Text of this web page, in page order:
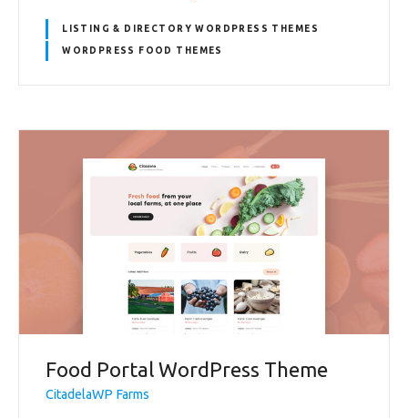
LISTING & DIRECTORY WORDPRESS THEMES
WORDPRESS FOOD THEMES
Food Portal WordPress Theme
CitadelaWP Farms